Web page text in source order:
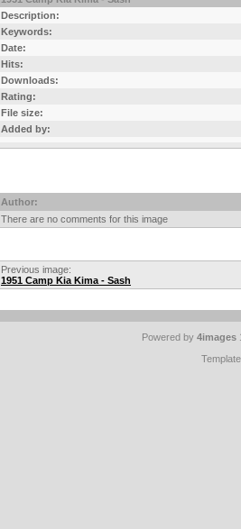
Description:
Keywords:
Date:
Hits:
Downloads:
Rating:
File size:
Added by:
Author:
There are no comments for this image
Previous image:
1951 Camp Kia Kima - Sash
Powered by 4images